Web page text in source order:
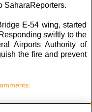
SaharaReporters.
E-54 wing, started
swiftly to the
Airports Authority of
the fire and prevent